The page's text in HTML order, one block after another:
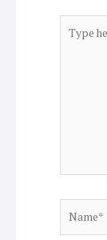
here..